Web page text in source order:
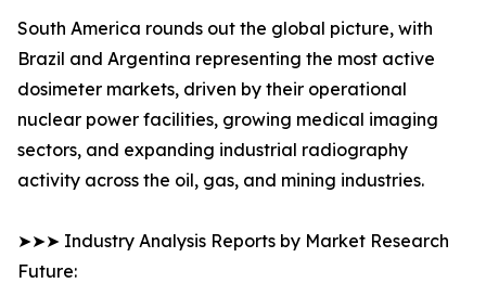
South America rounds out the global picture, with
Brazil and Argentina representing the most active
dosimeter markets, driven by their operational
nuclear power facilities, growing medical imaging
sectors, and expanding industrial radiography
activity across the oil, gas, and mining industries.
➤➤➤ Industry Analysis Reports by Market Research
Future: